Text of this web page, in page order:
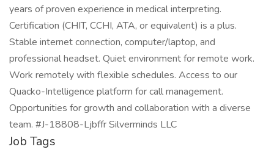
years of proven experience in medical interpreting.
Certification (CHIT, CCHI, ATA, or equivalent) is a plus.
Stable internet connection, computer/laptop, and
professional headset. Quiet environment for remote work.
Work remotely with flexible schedules. Access to our
Quacko-Intelligence platform for call management.
Opportunities for growth and collaboration with a diverse
team. #J-18808-Ljbffr Silverminds LLC
Job Tags